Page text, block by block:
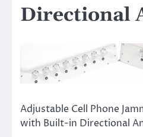
Directional
Adjustable Cell Phone
with Built-in Directional